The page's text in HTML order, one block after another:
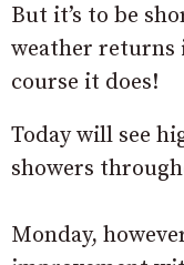
But it’s to be
weather returns
course it does!
Today will see
showers
Monday,